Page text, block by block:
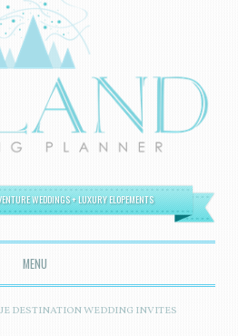
WEDDINGS + LUXURY ELOPEMENTS
MENU
DESTINATION WEDDING INVITES